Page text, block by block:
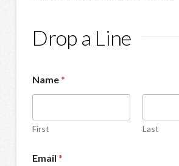
Drop a Line
Name*
First Last
Email*